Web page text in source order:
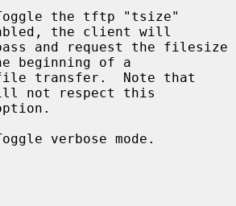
the tftp "tsize"
the client will
beginning of a
not respect this
verbose mode.